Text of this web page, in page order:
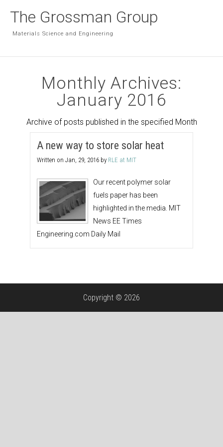
The Grossman Group
Materials Science and Engineering
Monthly Archives:
January 2016
Archive of posts published in the specified Month
A new way to store solar heat
Written on Jan, 29, 2016 by RLE at MIT
Our recent polymer solar
fuels paper has been
highlighted in the media. MIT
News EE Times
Engineering.com Daily Mail
Copyright © 2026